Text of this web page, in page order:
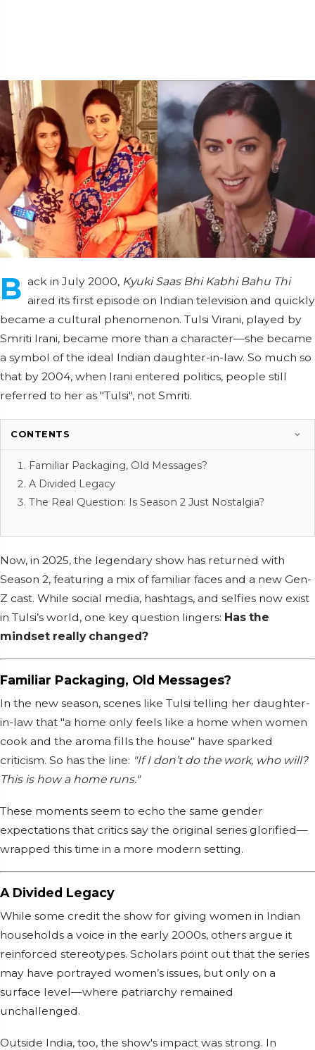
B ack in July 2000, Kyuki Saas Bhi Kabhi Bahu Thi
aired its first episode on Indian television and quickly
became a cultural phenomenon. Tulsi Virani, played by
Smriti Irani, became more than a character—she became
a symbol of the ideal Indian daughter-in-law. So much so
that by 2004, when Irani entered politics, people still
referred to her as "Tulsi", not Smriti.
CONTENTS
Familiar Packaging, Old Messages?
A Divided Legacy
The Real Question: Is Season 2 Just Nostalgia?
Now, in 2025, the legendary show has returned with
Season 2, featuring a mix of familiar faces and a new Gen-
Z cast. While social media, hashtags, and selfies now exist
in Tulsi’s world, one key question lingers: Has the
mindset really changed?
Familiar Packaging, Old Messages?
In the new season, scenes like Tulsi telling her daughter-
in-law that "a home only feels like a home when women
cook and the aroma fills the house" have sparked
criticism. So has the line: "If I don’t do the work, who will?
This is how a home runs."
These moments seem to echo the same gender
expectations that critics say the original series glorified—
wrapped this time in a more modern setting.
A Divided Legacy
While some credit the show for giving women in Indian
households a voice in the early 2000s, others argue it
reinforced stereotypes. Scholars point out that the series
may have portrayed women’s issues, but only on a
surface level—where patriarchy remained
unchallenged.
Outside India, too, the show's impact was strong. In